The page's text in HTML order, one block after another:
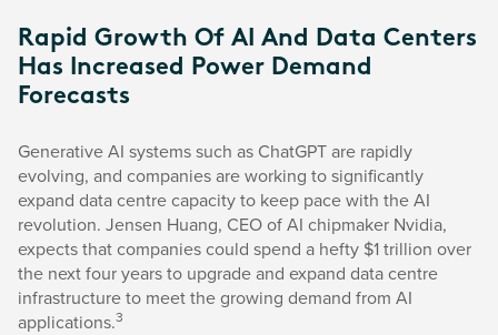
Rapid Growth Of AI And Data Centers
Has Increased Power Demand
Forecasts
Generative AI systems such as ChatGPT are rapidly
evolving, and companies are working to significantly
expand data centre capacity to keep pace with the AI
revolution. Jensen Huang, CEO of AI chipmaker Nvidia,
expects that companies could spend a hefty $1 trillion over
the next four years to upgrade and expand data centre
infrastructure to meet the growing demand from AI
applications.3